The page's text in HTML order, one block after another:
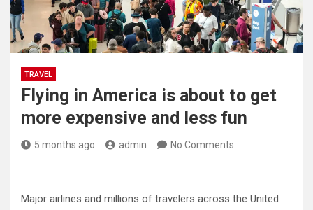
TRAVEL
Flying in America is about to get
more expensive and less fun
5 months ago admin No Comments
Major airlines and millions of travelers across the United